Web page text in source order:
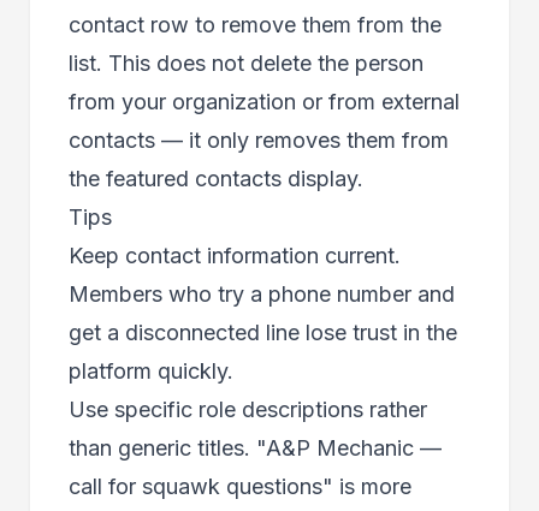
contact row to remove them from the
list. This does not delete the person
from your organization or from external
contacts — it only removes them from
the featured contacts display.
Tips
Keep contact information current.
Members who try a phone number and
get a disconnected line lose trust in the
platform quickly.
Use specific role descriptions rather
than generic titles. "A&P Mechanic —
call for squawk questions" is more